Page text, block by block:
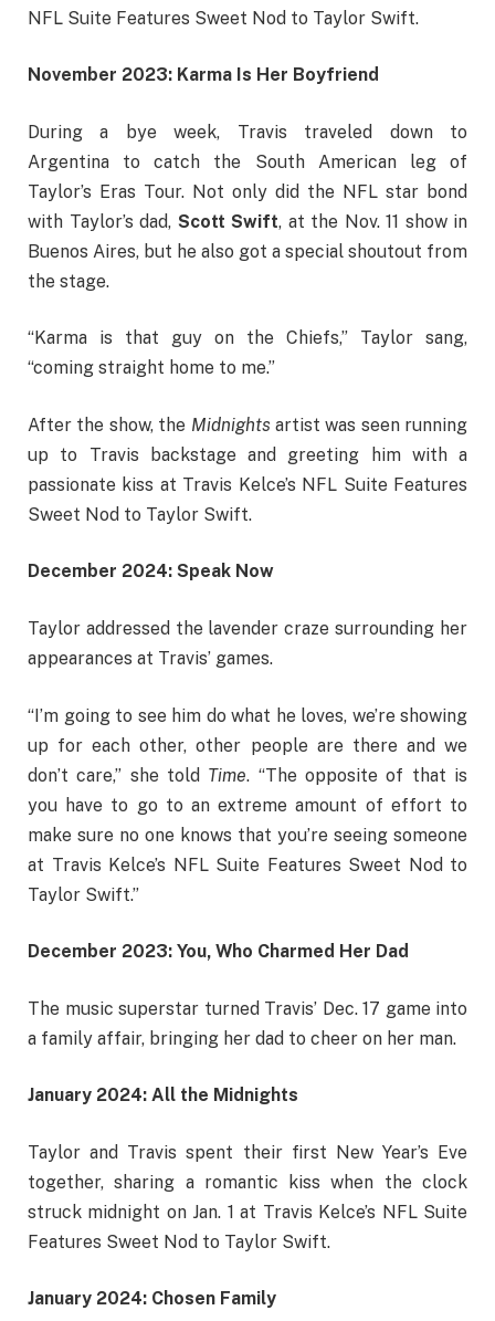
NFL Suite Features Sweet Nod to Taylor Swift.
November 2023: Karma Is Her Boyfriend
During a bye week, Travis traveled down to
Argentina to catch the South American leg of
Taylor’s Eras Tour. Not only did the NFL star bond
with Taylor’s dad, Scott Swift, at the Nov. 11 show in
Buenos Aires, but he also got a special shoutout from
the stage.
“Karma is that guy on the Chiefs,” Taylor sang,
“coming straight home to me.”
After the show, the Midnights artist was seen running
up to Travis backstage and greeting him with a
passionate kiss at Travis Kelce’s NFL Suite Features
Sweet Nod to Taylor Swift.
December 2024: Speak Now
Taylor addressed the lavender craze surrounding her
appearances at Travis’ games.
“I’m going to see him do what he loves, we’re showing
up for each other, other people are there and we
don’t care,” she told Time. “The opposite of that is
you have to go to an extreme amount of effort to
make sure no one knows that you’re seeing someone
at Travis Kelce’s NFL Suite Features Sweet Nod to
Taylor Swift.”
December 2023: You, Who Charmed Her Dad
The music superstar turned Travis’ Dec. 17 game into
a family affair, bringing her dad to cheer on her man.
January 2024: All the Midnights
Taylor and Travis spent their first New Year’s Eve
together, sharing a romantic kiss when the clock
struck midnight on Jan. 1 at Travis Kelce’s NFL Suite
Features Sweet Nod to Taylor Swift.
January 2024: Chosen Family